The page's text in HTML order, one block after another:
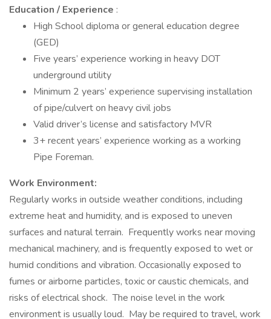
Education / Experience :
High School diploma or general education degree
(GED)
Five years’ experience working in heavy DOT
underground utility
Minimum 2 years’ experience supervising installation
of pipe/culvert on heavy civil jobs
Valid driver’s license and satisfactory MVR
3+ recent years’ experience working as a working
Pipe Foreman.
Work Environment:
Regularly works in outside weather conditions, including
extreme heat and humidity, and is exposed to uneven
surfaces and natural terrain. Frequently works near moving
mechanical machinery, and is frequently exposed to wet or
humid conditions and vibration. Occasionally exposed to
fumes or airborne particles, toxic or caustic chemicals, and
risks of electrical shock. The noise level in the work
environment is usually loud. May be required to travel, work